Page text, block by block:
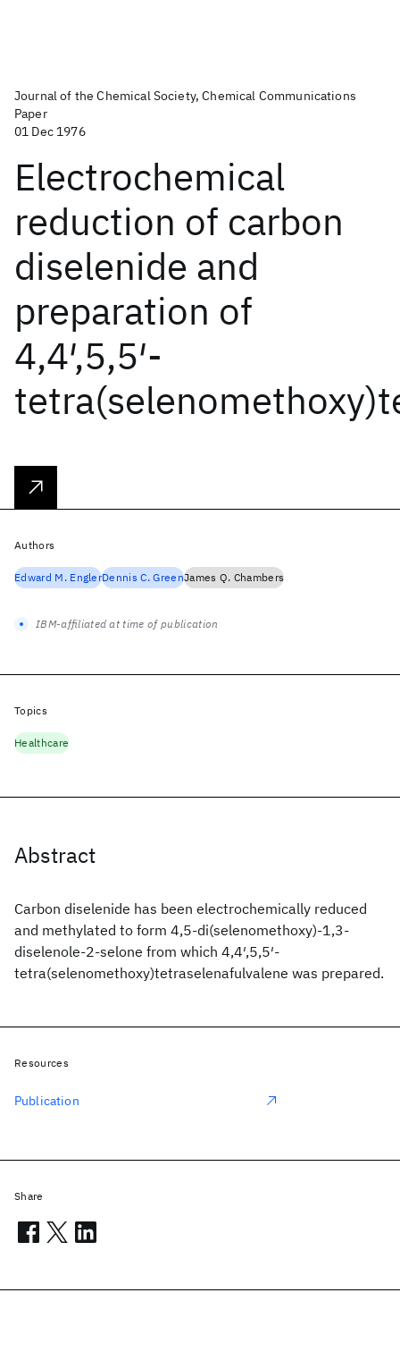
Journal of the Chemical Society, Chemical Communications
Paper
01 Dec 1976
Electrochemical
reduction of carbon
diselenide and
preparation of
4,4′,5,5′-
Abstract
Carbon diselenide has been electrochemically reduced
and methylated to form 4,5-di(selenomethoxy)-1,3-
diselenole-2-selone from which 4,4′,5,5′-
tetra(selenomethoxy)tetraselenafulvalene was prepared.
Authors
Edward M. EnglerDennis C. GreenJames Q. Chambers
IBM-affiliated at time of publication
Topics
Healthcare
Resources
Publication
Share